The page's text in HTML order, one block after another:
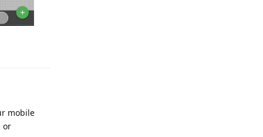
mobile
or